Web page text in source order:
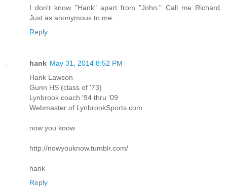
I don't know "Hank" apart from "John." Call me Richard.
Just as anonymous to me.
Reply
hank May 31, 2014 8:52 PM
Hank Lawson
Gunn HS (class of '73)
Lynbrook coach '94 thru '09
Webmaster of LynbrookSports.com
now you know
http://nowyouknow.tumblr.com/
hank
Reply